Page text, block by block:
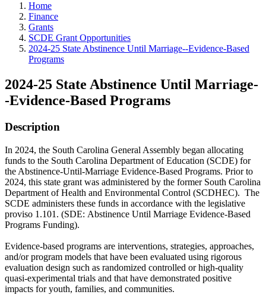
Home
Finance
Grants
SCDE Grant Opportunities
2024-25 State Abstinence Until Marriage--Evidence-Based
Programs
2024-25 State Abstinence Until Marriage-
-Evidence-Based Programs
Description
In 2024, the South Carolina General Assembly began allocating
funds to the South Carolina Department of Education (SCDE) for
the Abstinence-Until-Marriage Evidence-Based Programs. Prior to
2024, this state grant was administered by the former South Carolina
Department of Health and Environmental Control (SCDHEC). The
SCDE administers these funds in accordance with the legislative
proviso 1.101. (SDE: Abstinence Until Marriage Evidence-Based
Programs Funding).
Evidence-based programs are interventions, strategies, approaches,
and/or program models that have been evaluated using rigorous
evaluation design such as randomized controlled or high-quality
quasi-experimental trials and that have demonstrated positive
impacts for youth, families, and communities.